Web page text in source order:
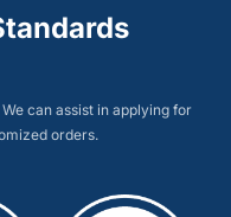
can assist in applying for
orders.